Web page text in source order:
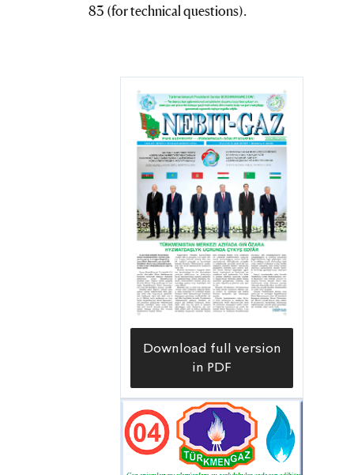
83 (for technical questions).
Download full version
in PDF